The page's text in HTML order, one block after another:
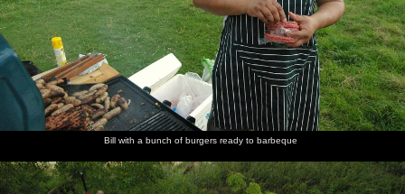
Bill with a bunch of burgers ready to barbeque